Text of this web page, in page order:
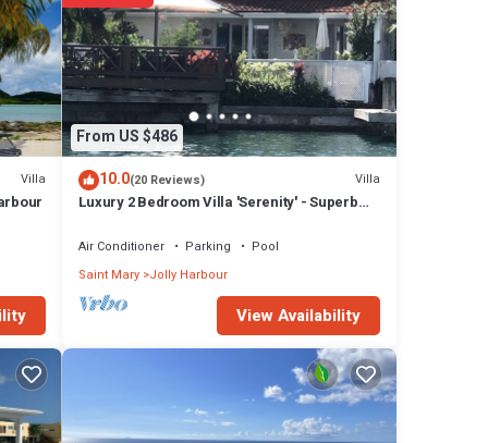
walk-
Villa
From US $486
10.0(20 Reviews) Villa
Luxury 2 Bedroom Villa 'Serenity' - Superb
Air Conditioner Parking
Pool
Saint Mary Jolly Harbour
View Availability